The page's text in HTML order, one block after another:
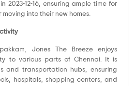
2023-12-16, ensuring ample time for
into their new homes.
Jones The Breeze enjoys
to various parts of Chennai. It is
and transportation hubs, ensuring
hospitals, shopping centers, and